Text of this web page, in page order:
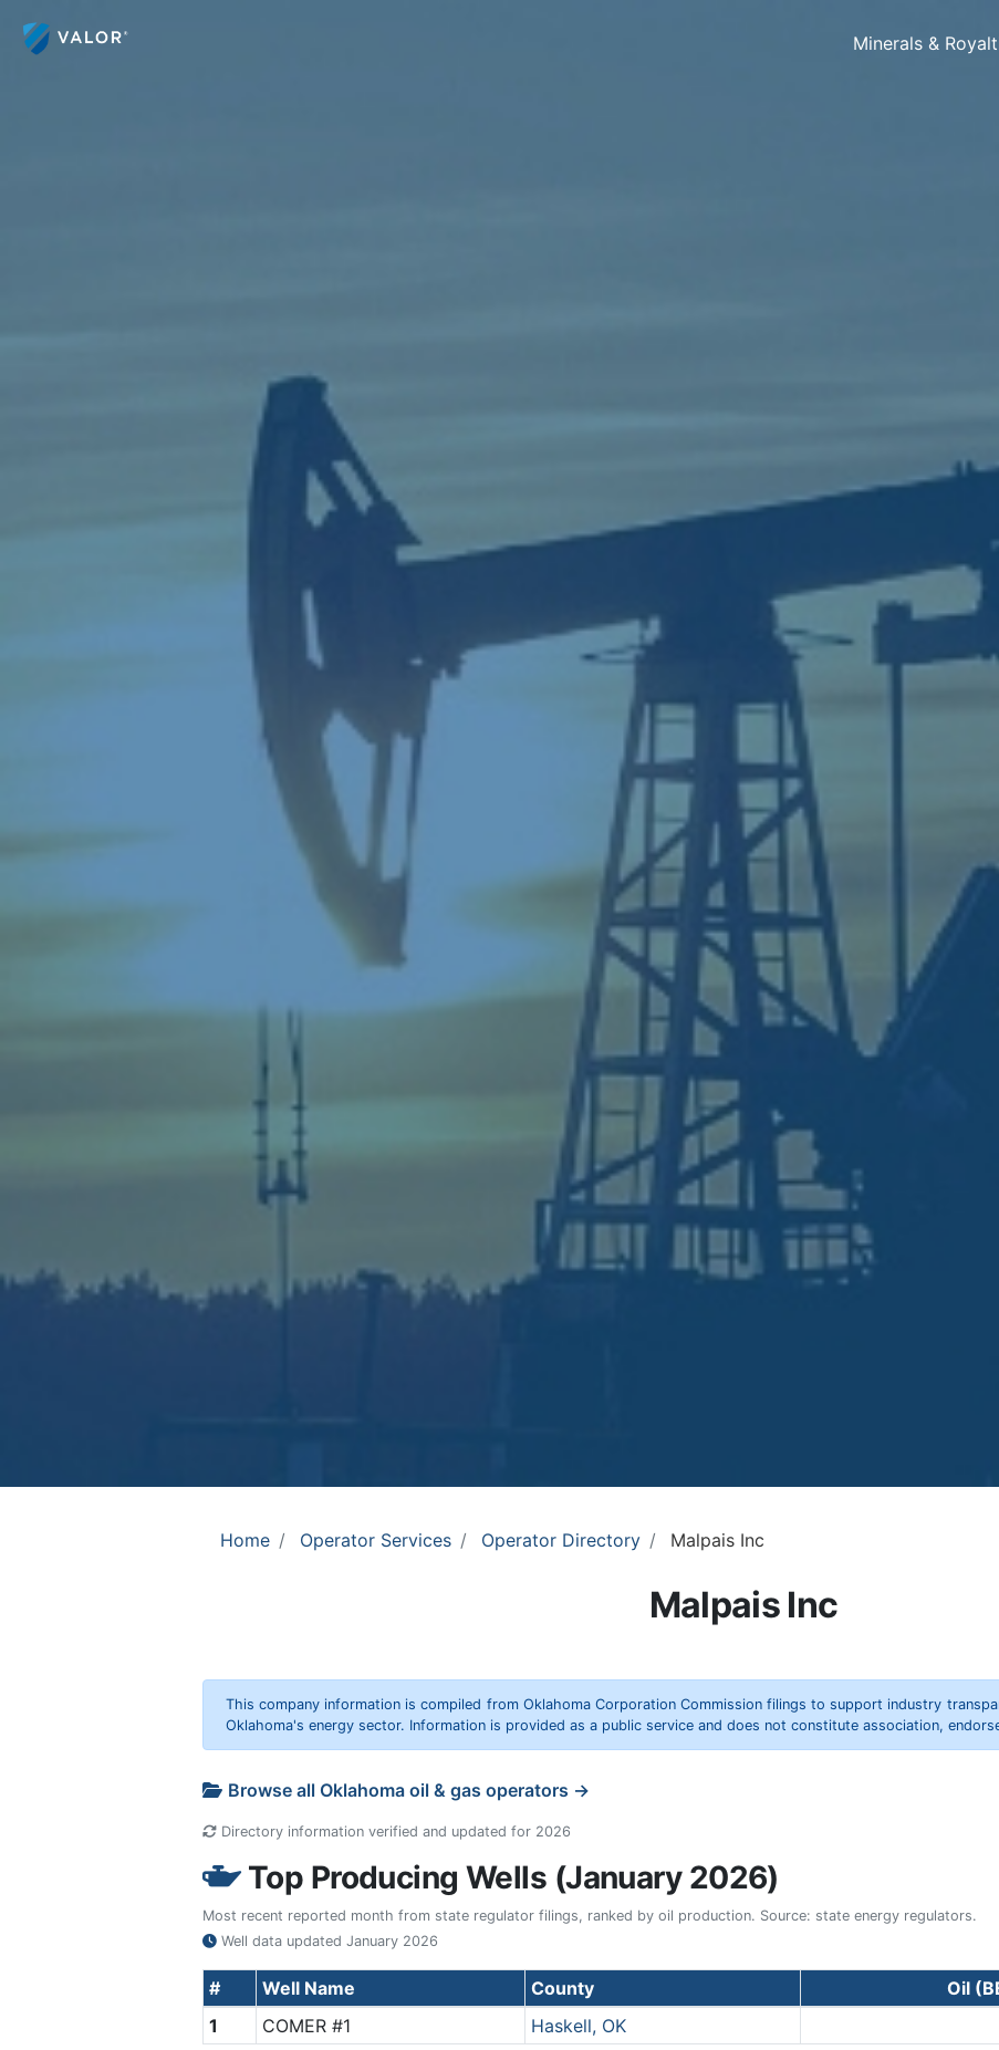
Minerals &
Home Operator Services Operator Directory Malpais Inc
Malpais Inc
This company information is compiled from Oklahoma Corporation Commission filings to support industry
Oklahoma's energy sector. Information is provided as a public service and does not constitute association,
Browse all Oklahoma oil & gas operators →
Directory information verified and updated for 2026
Top Producing Wells (January 2026)
Most recent reported month from state regulator filings, ranked by oil production. Source: state energy regulators.
Well data updated January 2026
# Well Name County Oil
1
COMER #1 Haskell, OK